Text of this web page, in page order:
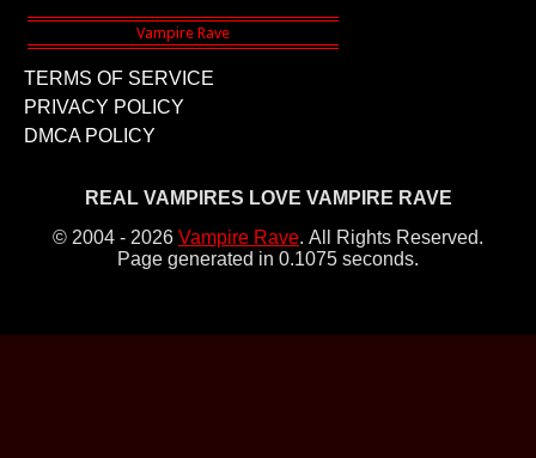
TERMS OF SERVICE
PRIVACY POLICY
DMCA POLICY
REAL VAMPIRES LOVE VAMPIRE RAVE
© 2004 - 2026 Vampire Rave. All Rights Reserved.
Page generated in 0.1075 seconds.